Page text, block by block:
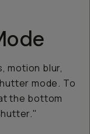
motion blur,
mode. To
the bottom